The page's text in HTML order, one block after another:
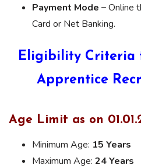
Payment Mode –Online
Card or Net Banking.
Eligibility Criteria
Apprentice
Age Limit as on
Minimum Age: 15 Years
Maximum Age: 24 Years